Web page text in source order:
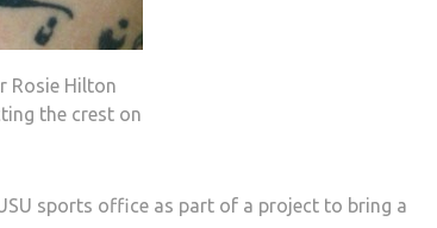
Rosie Hilton
the crest on
sports office as part of a project to bring a